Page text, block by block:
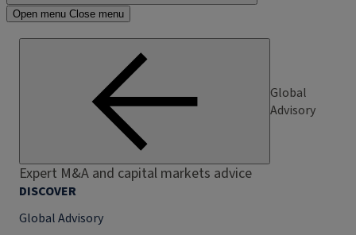
Open menu Close menu
Global
Advisory
Expert M&A and capital markets advice
DISCOVER
Global Advisory